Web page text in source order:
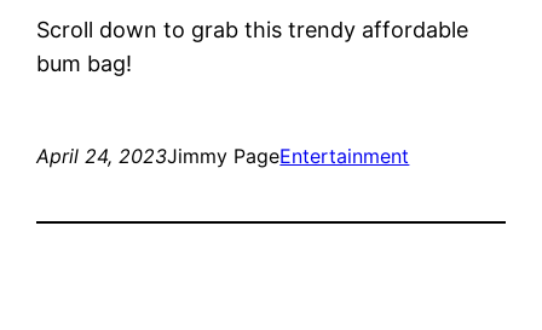
Scroll down to grab this trendy affordable
bum bag!
April 24, 2023Jimmy PageEntertainment